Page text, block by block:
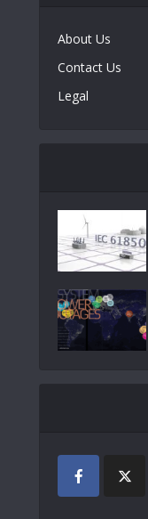
About Us
Contact Us
Legal